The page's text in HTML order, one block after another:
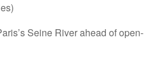
Seine River ahead of open-